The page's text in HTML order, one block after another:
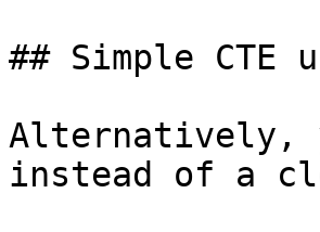
## Simple CTE
Alternatively,
instead of a